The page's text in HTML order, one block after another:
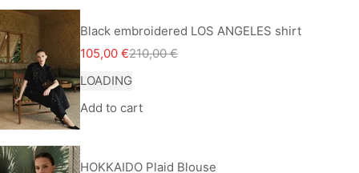
Black embroidered LOS ANGELES shirt
Sale price
105,00 €Regular price
210,00 €
LOADING
Add to cart
HOKKAIDO Plaid Blouse